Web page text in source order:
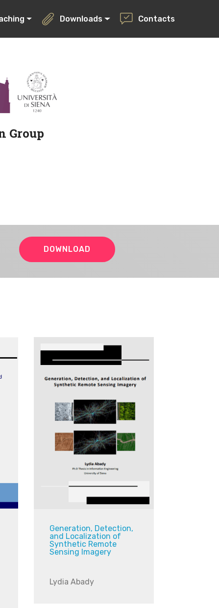
Downloads Contacts
Group
DOWNLOAD
Generation, Detection,
and Localization of
Synthetic Remote
Sensing Imagery
Lydia Abady